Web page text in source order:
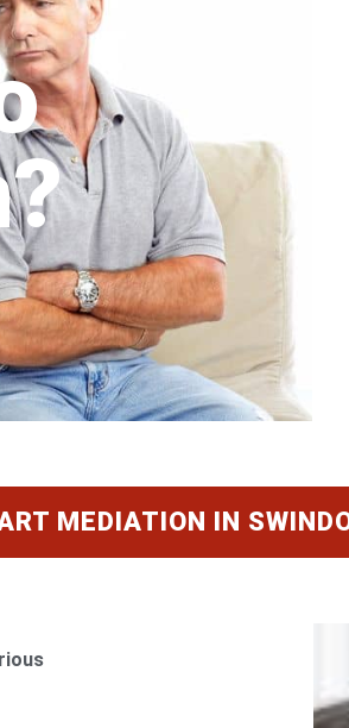
MEDIATION IN